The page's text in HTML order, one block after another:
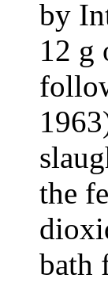
by
12 g
the
bath